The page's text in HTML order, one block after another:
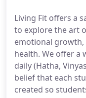
Living Fit offers a
to explore the art
emotional growth,
health. We offer a
daily (Hatha,
belief that each
created so